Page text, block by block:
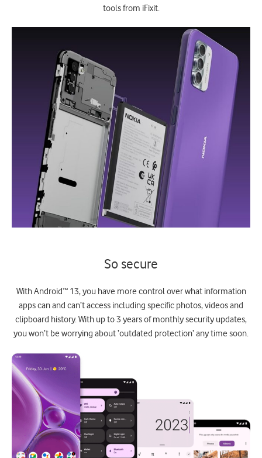
tools from iFixit.
So secure
With Android™ 13, you have more control over what information
apps can and can’t access including specific photos, videos and
clipboard history. With up to 3 years of monthly security updates,
you won’t be worrying about ‘outdated protection’ any time soon.